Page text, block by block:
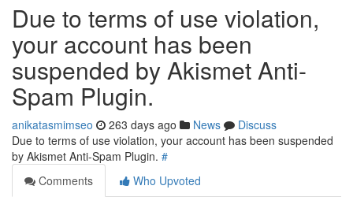
Due to terms of use violation,
your account has been
suspended by Akismet Anti-
Spam Plugin.
anikatasmimseo 263 days ago News
Discuss
Due to terms of use violation, your account has been suspended
by Akismet Anti-Spam Plugin. #
Comments
Who Upvoted